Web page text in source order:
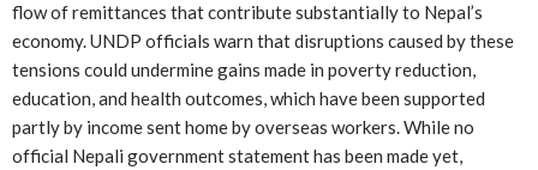
flow of remittances that contribute substantially to Nepal’s
economy. UNDP officials warn that disruptions caused by these
tensions could undermine gains made in poverty reduction,
education, and health outcomes, which have been supported
partly by income sent home by overseas workers. While no
official Nepali government statement has been made yet,